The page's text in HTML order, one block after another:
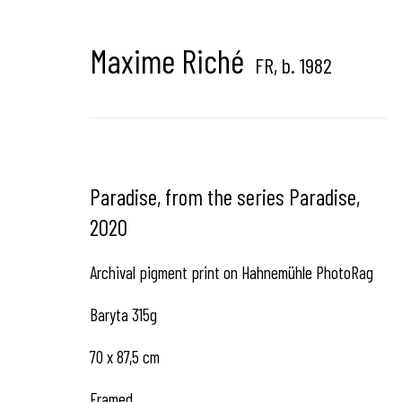
dedicated to contemporary photography in Brussels,
Hangar Gallery
Place du Châtelain 18
1050 Bruxelles
contact us
Maxime Riché FR, b. 1982
Paradise, from the series Paradise,
2020
Archival pigment print on Hahnemühle PhotoRag
Baryta 315g
70 x 87,5 cm